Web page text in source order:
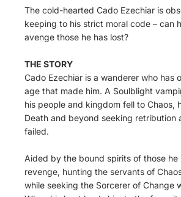
The cold-hearted Cado Ezechiar is
keeping to his strict moral code – can
avenge those he has lost?
THE STORY
Cado Ezechiar is a wanderer who has
age that made him. A Soulblight
his people and kingdom fell to Chaos,
Death and beyond seeking retribution
failed.
Aided by the bound spirits of those
revenge, hunting the servants of
while seeking the Sorcerer of Change